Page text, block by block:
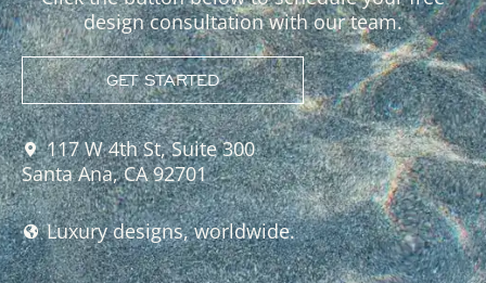
design consultation with our team.
GET STARTED
117 W 4th St, Suite 300
Santa Ana, CA 92701
Luxury designs, worldwide.